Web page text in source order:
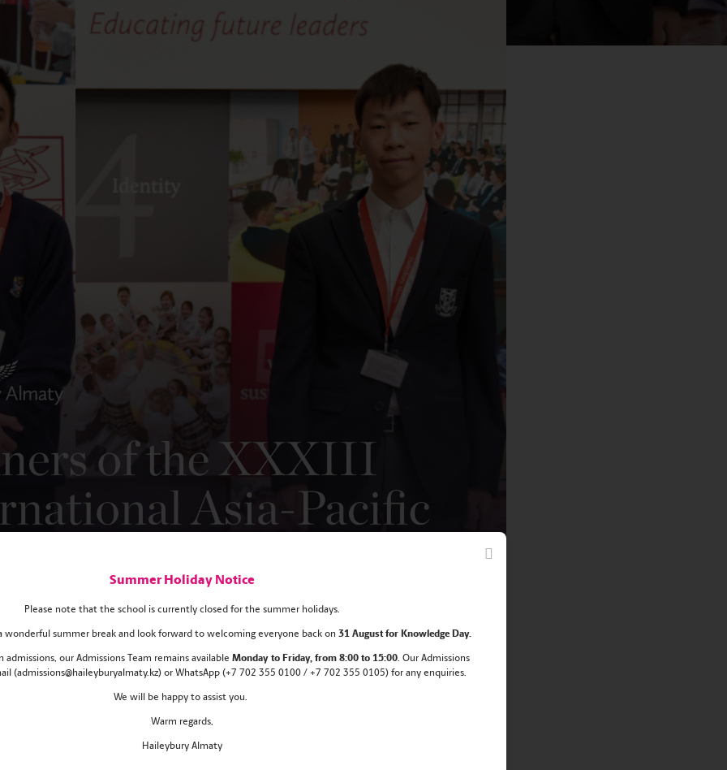
the XXXIII International Asia-Pacific Mathematical
was held in distant format.
up of the Regional stage of Republican Mathematical Olympiad
The honour of Almaty was defended by 18 schoolchildren.
Summer Holiday Notice
Please note that the school is currently closed for the summer holidays.
wonderful summer break and look forward to welcoming everyone back on 31 August for Knowledge Day.
admissions, our Admissions Team remains available Mondayto Friday, from 8:00 to 15:00. Our Admissions
(admissions@haileyburyalmaty.kz) or WhatsApp (+7 702 355 0100 / +7 702 355 0105) for any enquiries.
We will be happy to assist you.
Warm regards,
Haileybury Almaty